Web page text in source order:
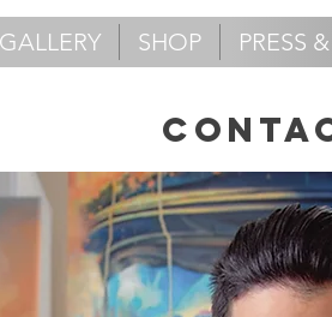
GALLERY SHOP PRESS